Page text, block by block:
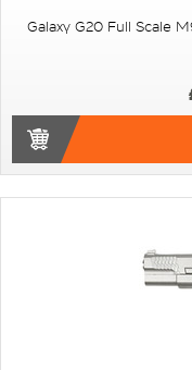
Galaxy G20 Full Scale